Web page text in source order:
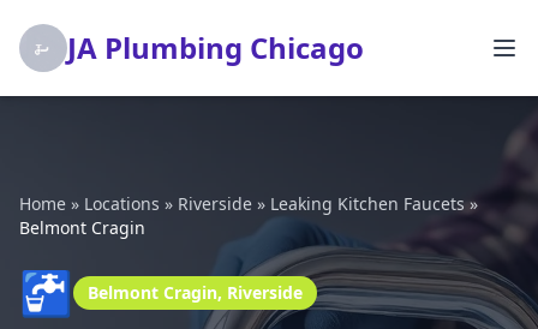
JA Plumbing Chicago
Home » Locations » Riverside » Leaking Kitchen Faucets »
Belmont Cragin
🚰 Belmont Cragin, Riverside